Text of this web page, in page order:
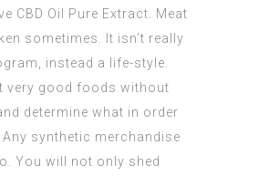
CBD Oil Pure Extract. Meat
sometimes. It isn’t really
instead a life-style.
very good foods without
determine what in order
synthetic merchandise
You will not only shed